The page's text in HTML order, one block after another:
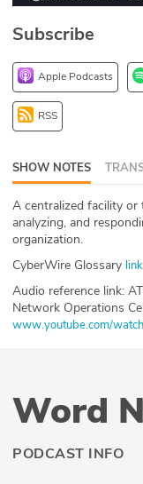
DEV
ABOUT
Our Story
Press
Team
Sponsor
Subscribe
Apple Podcasts
RSS
SHOW NOTES
A centralized facility
analyzing, and
organization.
CyberWire Glossary link
Audio reference link:
Network Operations
www.youtube.com/
Word
PODCAST INFO